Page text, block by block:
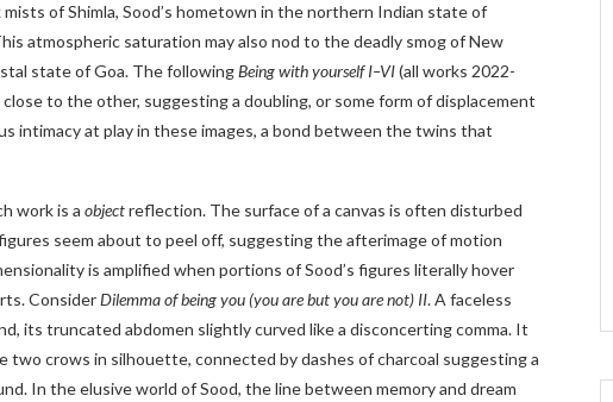
of Shimla, Sood’s hometown in the northern Indian state of
atmospheric saturation may also nod to the deadly smog of New
state of Goa. The followingBeing with yourself I–VI(all works 2022-
to the other, suggesting a doubling, or some form of displacement
intimacy at play in these images, a bond between the twins that
work is a objectreflection. The surface of a canvas is often disturbed
seem about to peel off, suggesting the afterimage of motion
is amplified when portions of Sood’s figures literally hover
ConsiderDilemma of being you (you are but you are not) II. A faceless
its truncated abdomen slightly curved like a disconcerting comma. It
two crows in silhouette, connected by dashes of charcoal suggesting a
In the elusive world of Sood, the line between memory and dream